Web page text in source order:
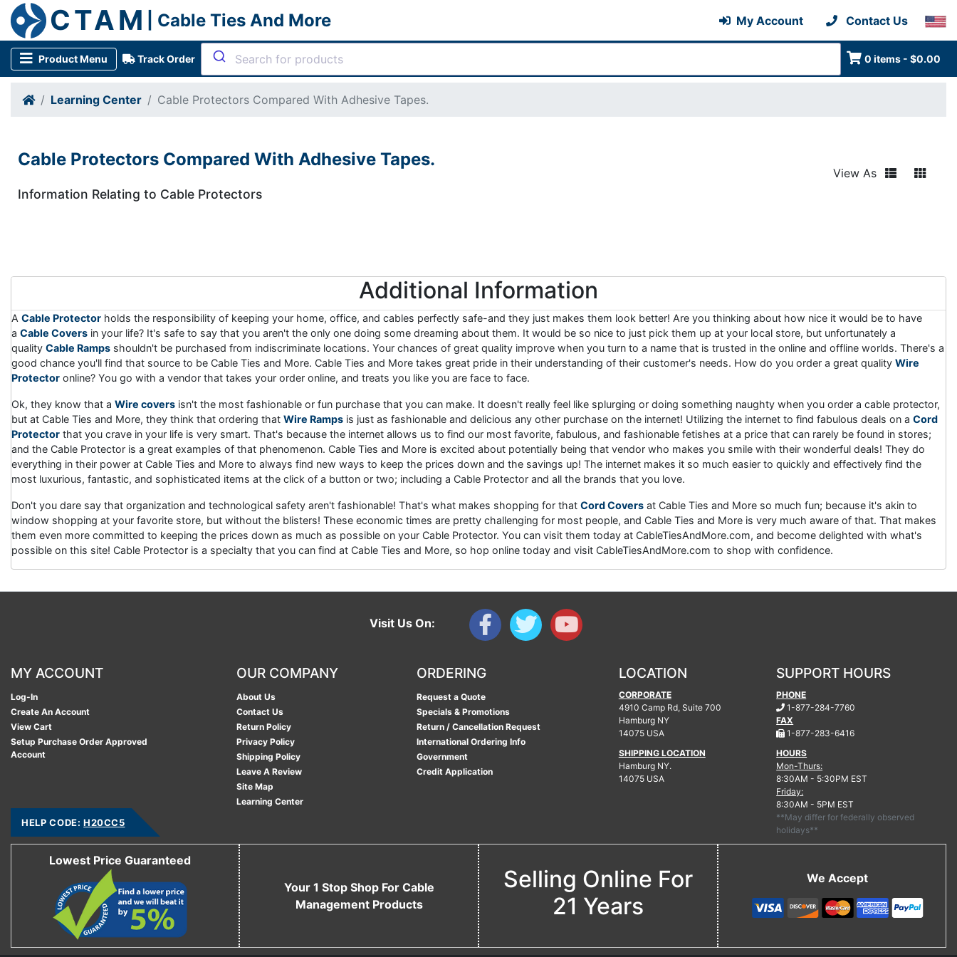
CTAM | Cable Ties And More My Account Contact Us
Product Menu Track Order 0 items - $0.00
Learning Center Cable Protectors Compared With Adhesive Tapes.
Cable Protectors Compared With Adhesive Tapes.
Information Relating to Cable Protectors
View As
Additional Information
A Cable Protector holds the responsibility of keeping your home, office, and cables perfectly safe-and they just makes them look better! Are you thinking about how nice it would be to have
a Cable Covers in your life? It's safe to say that you aren't the only one doing some dreaming about them. It would be so nice to just pick them up at your local store, but unfortunately a
quality Cable Ramps shouldn't be purchased from indiscriminate locations. Your chances of great quality improve when you turn to a name that is trusted in the online and offline worlds. There's a
good chance you'll find that source to be Cable Ties and More. Cable Ties and More takes great pride in their understanding of their customer's needs. How do you order a great quality Wire
Protector online? You go with a vendor that takes your order online, and treats you like you are face to face.
Ok, they know that a Wire covers isn't the most fashionable or fun purchase that you can make. It doesn't really feel like splurging or doing something naughty when you order a cable protector,
but at Cable Ties and More, they think that ordering that Wire Ramps is just as fashionable and delicious any other purchase on the internet! Utilizing the internet to find fabulous deals on a Cord
Protector that you crave in your life is very smart. That's because the internet allows us to find our most favorite, fabulous, and fashionable fetishes at a price that can rarely be found in stores;
and the Cable Protector is a great examples of that phenomenon. Cable Ties and More is excited about potentially being that vendor who makes you smile with their wonderful deals! They do
everything in their power at Cable Ties and More to always find new ways to keep the prices down and the savings up! The internet makes it so much easier to quickly and effectively find the
most luxurious, fantastic, and sophisticated items at the click of a button or two; including a Cable Protector and all the brands that you love.
Don't you dare say that organization and technological safety aren't fashionable! That's what makes shopping for that Cord Covers at Cable Ties and More so much fun; because it's akin to
window shopping at your favorite store, but without the blisters! These economic times are pretty challenging for most people, and Cable Ties and More is very much aware of that. That makes
them even more committed to keeping the prices down as much as possible on your Cable Protector. You can visit them today at CableTiesAndMore.com, and become delighted with what's
possible on this site! Cable Protector is a specialty that you can find at Cable Ties and More, so hop online today and visit CableTiesAndMore.com to shop with confidence.
Visit Us On:
MY ACCOUNT
Log-In
Create An Account
View Cart
Setup Purchase Order Approved
Account
OUR COMPANY
About Us
Contact Us
Return Policy
Privacy Policy
Shipping Policy
Leave A Review
Site Map
Learning Center
ORDERING
Request a Quote
Specials & Promotions
Return / Cancellation Request
International Ordering Info
Government
Credit Application
LOCATION
CORPORATE
4910 Camp Rd, Suite 700
Hamburg NY
14075 USA
SHIPPING LOCATION
Hamburg NY.
14075 USA
SUPPORT HOURS
PHONE
1-877-284-7760
FAX
1-877-283-6416.
HOURS
Mon-Thurs:
8:30AM - 5:30PM EST
Friday:
8:30AM - 5PM EST
**May differ for federally observed
holidays**
HELP CODE: H20CC5
Lowest Price Guaranteed
Your 1 Stop Shop For Cable
Management Products
Selling Online For
21 Years
We Accept